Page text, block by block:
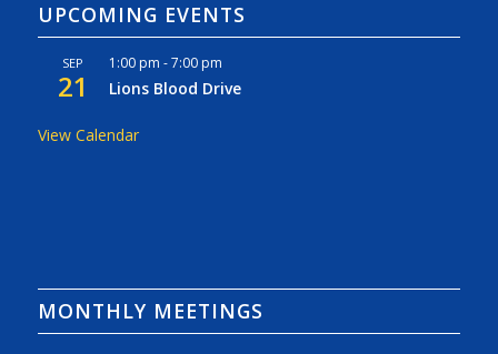
UPCOMING EVENTS
SEP
21
1:00 pm -7:00 pm
Lions Blood Drive
View Calendar
MONTHLY MEETINGS